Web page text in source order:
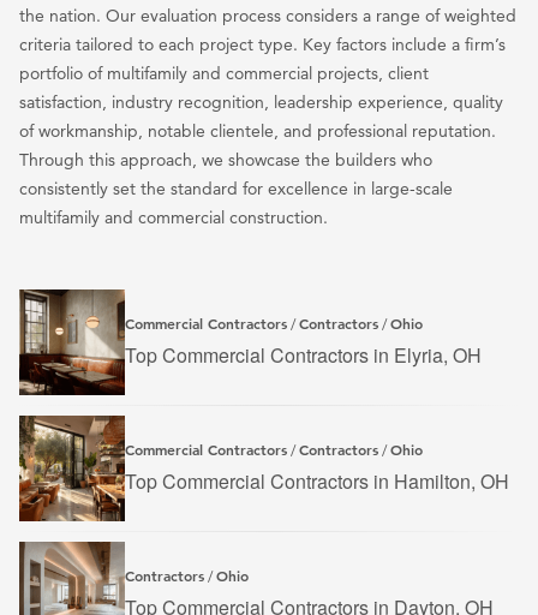
the nation. Our evaluation process considers a range of weighted
criteria tailored to each project type. Key factors include a firm’s
portfolio of multifamily and commercial projects, client
satisfaction, industry recognition, leadership experience, quality
of workmanship, notable clientele, and professional reputation.
Through this approach, we showcase the builders who
consistently set the standard for excellence in large-scale
multifamily and commercial construction.
Commercial Contractors /Contractors /Ohio
Top Commercial Contractors in Elyria, OH
Commercial Contractors /Contractors /Ohio
Top Commercial Contractors in Hamilton, OH
Contractors /Ohio
Top Commercial Contractors in Dayton, OH